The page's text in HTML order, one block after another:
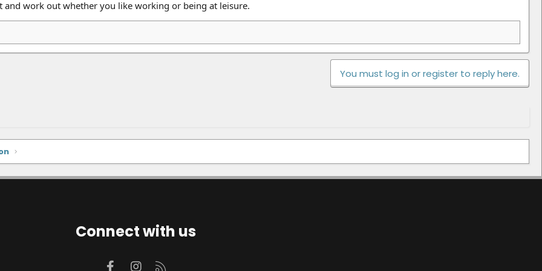
and work out whether you like working or being at leisure.
You must log in or register to reply here.
Connect with us
FacebookInstagram